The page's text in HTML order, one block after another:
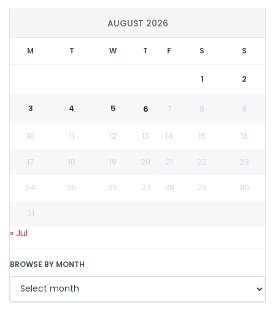
AUGUST 2026
M T W T F S S
1 2
3 4 5 6 7 8 9
10 11 12 13 14 15 16
17 18 19 20 21 22 23
24 25 26 27 28 29 30
31
« Jul
BROWSE BY MONTH